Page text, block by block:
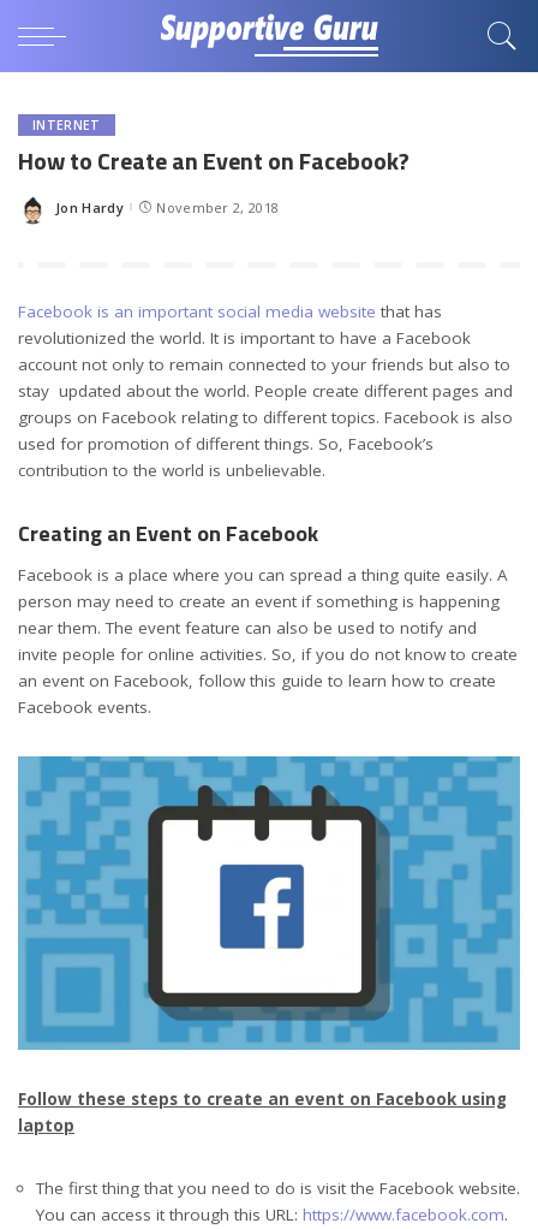
INTERNET
How to Create an Event on Facebook?
Posted
Jon Hardy November 2, 2018
Facebook is an important social media website that has
revolutionized the world. It is important to have a Facebook
account not only to remain connected to your friends but also to
stay updated about the world. People create different pages and
groups on Facebook relating to different topics. Facebook is also
used for promotion of different things. So, Facebook’s
contribution to the world is unbelievable.
Creating an Event on Facebook
Facebook is a place where you can spread a thing quite easily. A
person may need to create an event if something is happening
near them. The event feature can also be used to notify and
invite people for online activities. So, if you do not know to create
an event on Facebook, follow this guide to learn how to create
Facebook events.
Follow these steps to create an event on Facebook using
laptop
The first thing that you need to do is visit the Facebook website.
You can access it through this URL: https://www.facebook.com.